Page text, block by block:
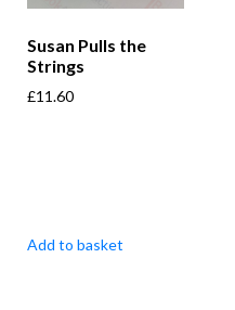
Susan Pulls the
Strings
£11.60
Add to basket